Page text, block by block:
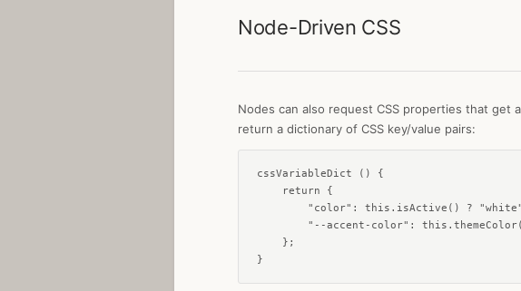
Node-Driven CSS
Nodes can also request CSS properties that get
return a dictionary of CSS key/value pairs:
cssVariableDict () {
    return {
"color": this.isActive() ?
"--accent-color":
    };
}